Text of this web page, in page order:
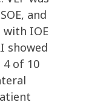
and
IOE
showed
of 10